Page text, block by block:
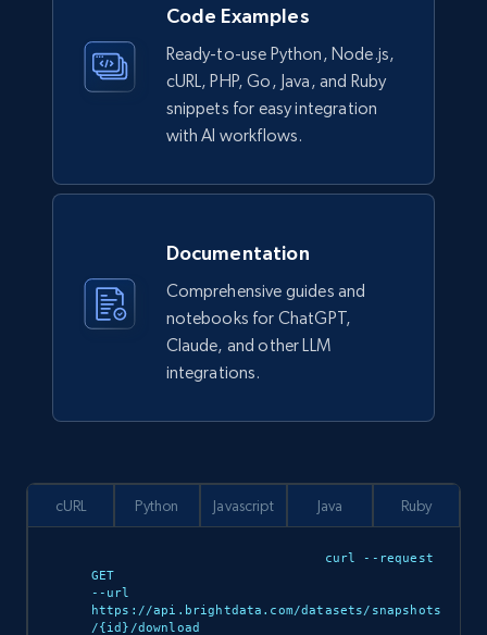
Trustpilot business reviews
Company name, Review id, Review date, Review
rating, Review title, Review content, Is verified
1.8K+
G2 software - product reviews
Review id, Author id, Author, Position, Company
Business
1.6K+
Code Examples
Ready-to-use Python, Node.js,
cURL, PHP, Go, Java, and Ruby
snippets for easy integration
with AI workflows.
Documentation
Comprehensive guides and
notebooks for ChatGPT,
Claude, and other LLM
integrations.
cURL
curl --request
GET
--url
https://api.brightdata.com/datasets/snapshots
/{id}/download
Python Javascript Java Ruby